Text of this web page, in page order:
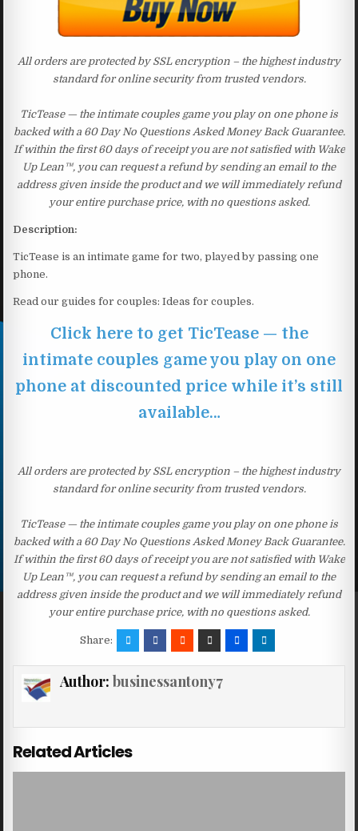
All orders are protected by SSL encryption – the highest industry
standard for online security from trusted vendors.
TicTease — the intimate couples game you play on one phone is
backed with a 60 Day No Questions Asked Money Back Guarantee.
If within the first 60 days of receipt you are not satisfied with Wake
Up Lean™, you can request a refund by sending an email to the
address given inside the product and we will immediately refund
your entire purchase price, with no questions asked.
Description:
TicTease is an intimate game for two, played by passing one
phone.
Read our guides for couples: Ideas for couples.
Click here to get TicTease — the
intimate couples game you play on one
phone at discounted price while it’s still
available…
All orders are protected by SSL encryption – the highest industry
standard for online security from trusted vendors.
TicTease — the intimate couples game you play on one phone is
backed with a 60 Day No Questions Asked Money Back Guarantee.
If within the first 60 days of receipt you are not satisfied with Wake
Up Lean™, you can request a refund by sending an email to the
address given inside the product and we will immediately refund
your entire purchase price, with no questions asked.
Share:
Author: businessantony7
Related Articles